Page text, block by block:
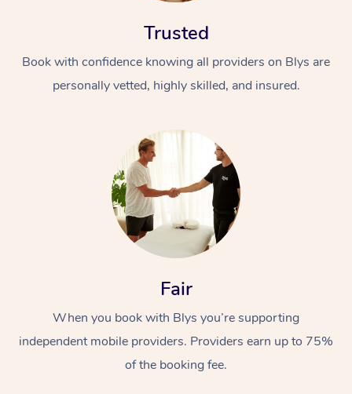
Trusted
Book with confidence knowing all providers on Blys are
personally vetted, highly skilled, and insured.
Fair
When you book with Blys you’re supporting
independent mobile providers. Providers earn up to 75%
of the booking fee.
At Home
Massage
Relaxation Massage
Remedial Massage
Facial
Nails
Wellness
Physiotherapy
Workplace &
Popular Occasions
Corporate Events
Popular Services
Aged Care &
Disability